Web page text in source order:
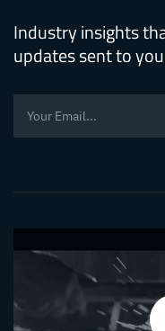
Industry insights
updates sent to